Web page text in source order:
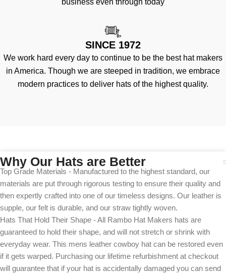
SINCE 1972
We work hard every day to continue to be the best hat makers
in America. Though we are steeped in tradition, we embrace
modern practices to deliver hats of the highest quality.
Why Our Hats are Better
Top Grade Materials - Manufactured to the highest standard, our
materials are put through rigorous testing to ensure their quality and
then expertly crafted into one of our timeless designs. Our leather is
supple, our felt is durable, and our straw tightly woven.
Hats That Hold Their Shape - All Rambo Hat Makers hats are
guaranteed to hold their shape, and will not stretch or shrink with
everyday wear. This mens leather cowboy hat can be restored even
if it gets warped. Purchasing our lifetime refurbishment at checkout
will guarantee that if your hat is accidentally damaged you can send